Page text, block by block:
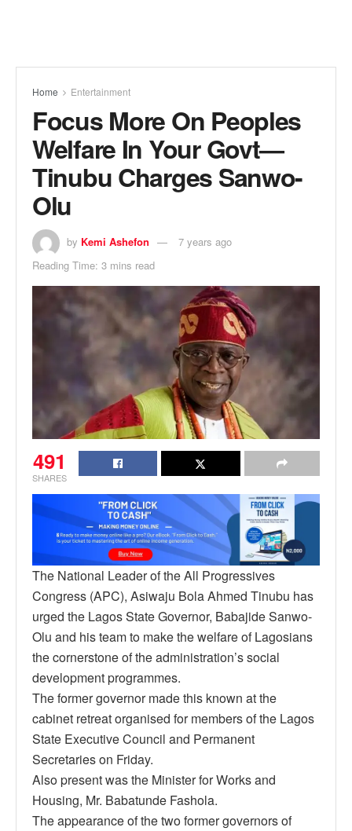
Home Entertainment
Focus More On Peoples
Welfare In Your Govt—
Tinubu Charges Sanwo-
Olu
by Kemi Ashefon
7 years ago
Reading Time: 3 mins read
491
SHARES
The National Leader of the All Progressives
Congress (APC), Asiwaju Bola Ahmed Tinubu has
urged the Lagos State Governor, Babajide Sanwo-
Olu and his team to make the welfare of Lagosians
the cornerstone of the administration’s social
development programmes.
The former governor made this known at the
cabinet retreat organised for members of the Lagos
State Executive Council and Permanent
Secretaries on Friday.
Also present was the Minister for Works and
Housing, Mr. Babatunde Fashola.
The appearance of the two former governors of